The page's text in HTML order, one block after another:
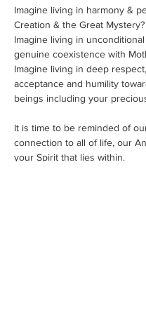
Imagine living in harmony &
Creation & the Great Mystery?
Imagine living in
genuine coexistence with
Imagine living in deep
acceptance and humility
beings including your
It is time to be reminded of
connection to all of life, our
your Spirit that lies within.